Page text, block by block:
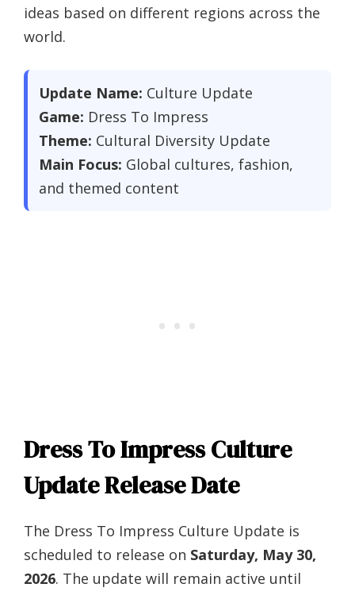
ideas based on different regions across the
world.
Update Name: Culture Update
Game: Dress To Impress
Theme: Cultural Diversity Update
Main Focus: Global cultures, fashion,
and themed content
Dress To Impress Culture
Update Release Date
The Dress To Impress Culture Update is
scheduled to release on Saturday, May 30,
2026. The update will remain active until